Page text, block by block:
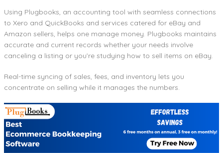
Using Plugbooks, an accounting tool with seamless connections
to Xero and QuickBooks and services catered for eBay and
Amazon sellers, helps one manage money. Plugbooks maintains
accurate and current records whether your needs involve
canceling a listing or you’re studying how to sell items on eBay.
Real-time syncing of sales, fees, and inventory lets you
concentrate on selling while it manages the numbers.